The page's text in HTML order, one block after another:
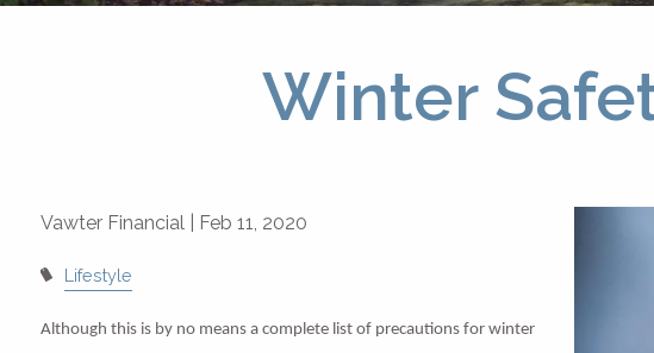
Winter
Vawter Financial | Feb 11, 2020
Lifestyle
Although this is by no means a complete list of precautions for winter